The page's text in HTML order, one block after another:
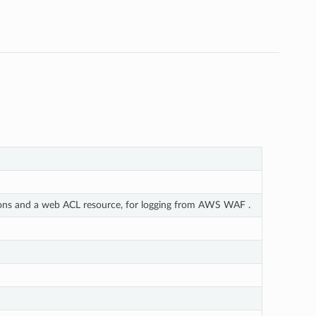
and a web ACL resource, for logging from AWS WAF .